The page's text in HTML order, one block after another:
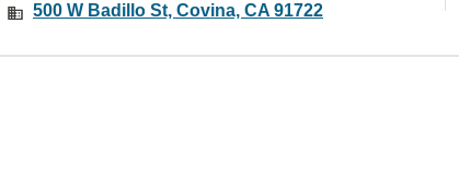
500 W Badillo St, Covina, CA 91722